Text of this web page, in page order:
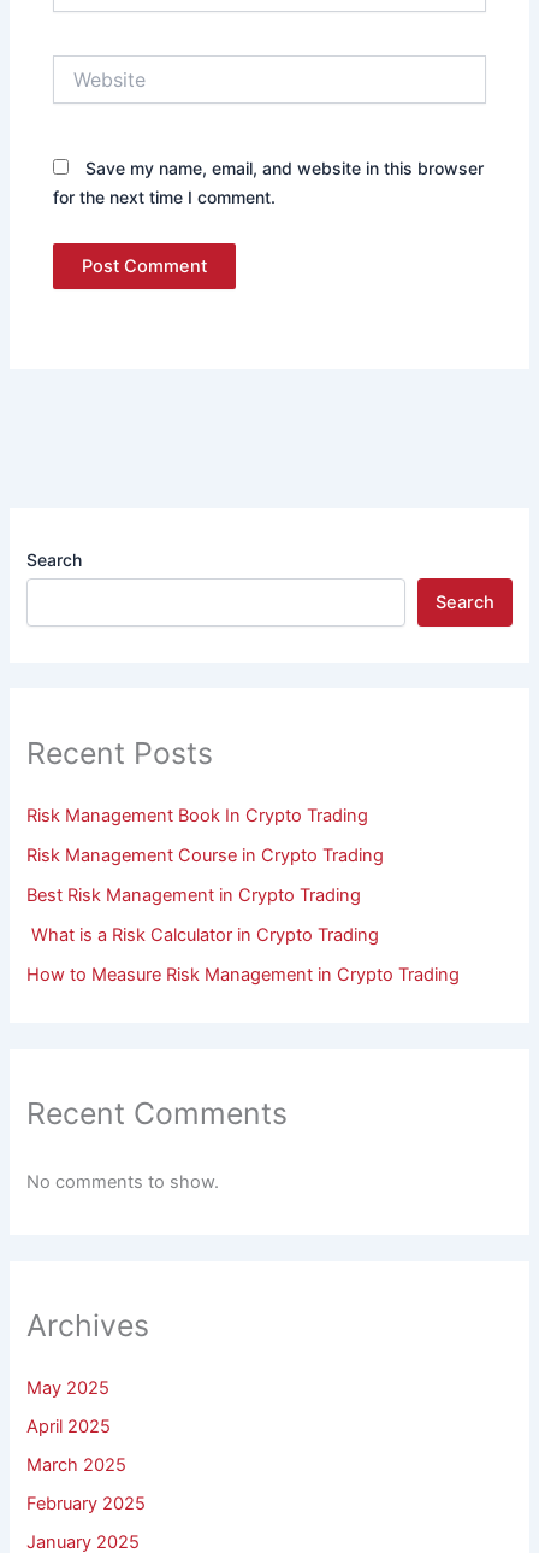
Save my name, email, and website in this browser
for the next time I comment.
Search
Search
Recent Posts
Risk Management Book In Crypto Trading
Risk Management Course in Crypto Trading
Best Risk Management in Crypto Trading
What is a Risk Calculator in Crypto Trading
How to Measure Risk Management in Crypto Trading
Recent Comments
No comments to show.
Archives
May 2025
April 2025
March 2025
February 2025
January 2025